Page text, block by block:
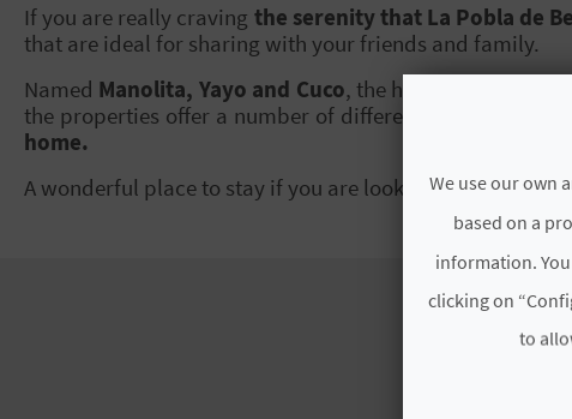
If you are really craving the serenity that La Pobla de
that are ideal for sharing with your friends and family.
Named Manolita, Yayo and Cuco, the houses available
the properties offer a number of different bedrooms
home.
A wonderful place to stay if you are looking toWe use our own
based on a
information.
clicking on
to